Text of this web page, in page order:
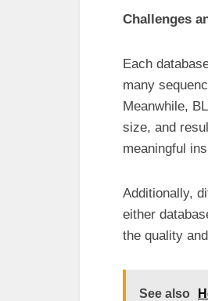
Challenges
Each
many
Meanwhile,
size, and
meaningful
Additionally,
either
the quality
See also